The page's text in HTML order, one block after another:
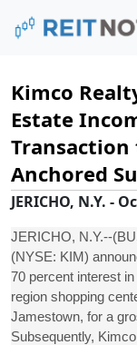
Kimco
Estate
Transaction
Anchored
JERICHO, N.Y. -
JERICHO, N.Y.--
(NYSE: KIM)
70 percent interest
region shopping
Jamestown, for a
Subsequently,